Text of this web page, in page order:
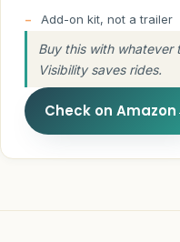
Add-on kit, not a trailer
Buy this with whatever
Visibility saves rides.
Check on Amazon